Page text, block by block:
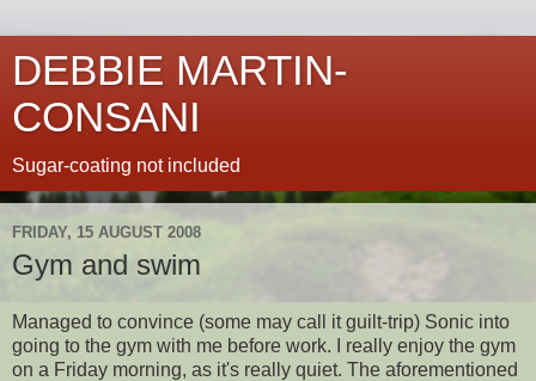
DEBBIE MARTIN-
CONSANI
Sugar-coating not included
FRIDAY, 15 AUGUST 2008
Gym and swim
Managed to convince (some may call it guilt-trip) Sonic into
going to the gym with me before work. I really enjoy the gym
on a Friday morning, as it's really quiet. The aforementioned